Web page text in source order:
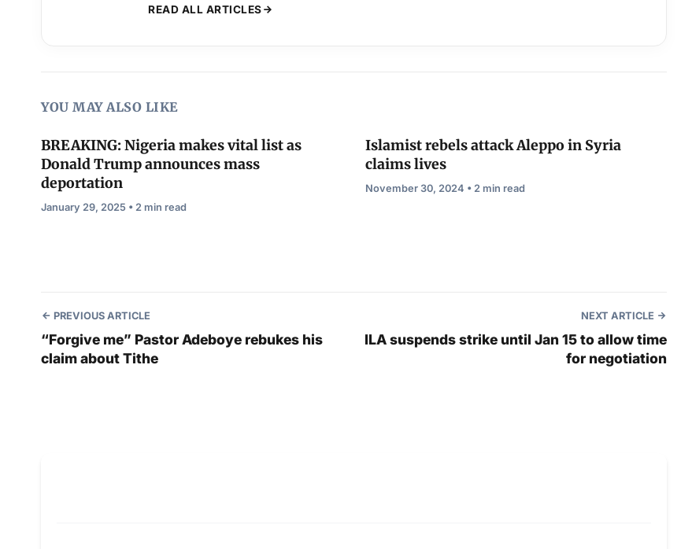
READ ALL ARTICLES
YOU MAY ALSO LIKE
BREAKING: Nigeria makes vital list as
Donald Trump announces mass
deportation
January 29, 2025 • 2 min read
Islamist rebels attack Aleppo in Syria
claims lives
November 30, 2024 • 2 min read
PREVIOUS ARTICLE
“Forgive me” Pastor Adeboye rebukes his
claim about Tithe
NEXT ARTICLE
ILA suspends strike until Jan 15 to allow time
for negotiation